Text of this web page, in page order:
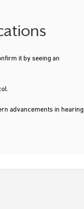
it by seeing an
advancements in hearing